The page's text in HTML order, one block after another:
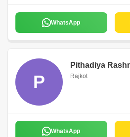
WhatsApp
P
Pithadiya
Rajkot
WhatsApp